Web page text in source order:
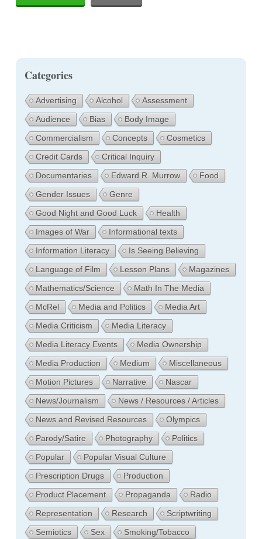
Categories
Advertising Alcohol
Assessment
Audience
Bias
Body Image
Commercialism
Concepts
Cosmetics
Credit Cards
Critical Inquiry
Documentaries
Edward R. Murrow
Food
Gender Issues
Genre
Good Night and Good Luck
Health
Images of War
Informational texts
Information Literacy
Is Seeing Believing
Language of Film
Lesson Plans
Magazines
Mathematics/Science
Math In The Media
McRel
Media and Politics
Media Art
Media Criticism
Media Literacy
Media Literacy Events
Media Ownership
Media Production
Medium
Miscellaneous
Motion Pictures
Narrative
Nascar
News/Journalism
News / Resources / Articles
News and Revised Resources
Olympics
Parody/Satire
Photography
Politics
Popular
Popular Visual Culture
Prescription Drugs
Production
Product Placement
Propaganda
Radio
Representation
Research
Scriptwriting
Semiotics
Sex
Smoking/Tobacco